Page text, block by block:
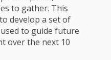
to gather. This
develop a set of
to guide future
over the next 10